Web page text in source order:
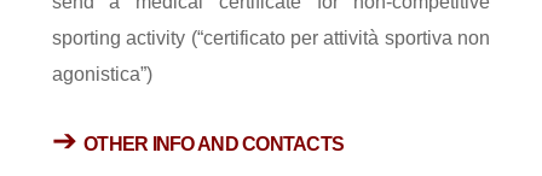
sporting activity (“certificato per attività sportiva non
agonistica”)
➔OTHER INFOAND CONTACTS